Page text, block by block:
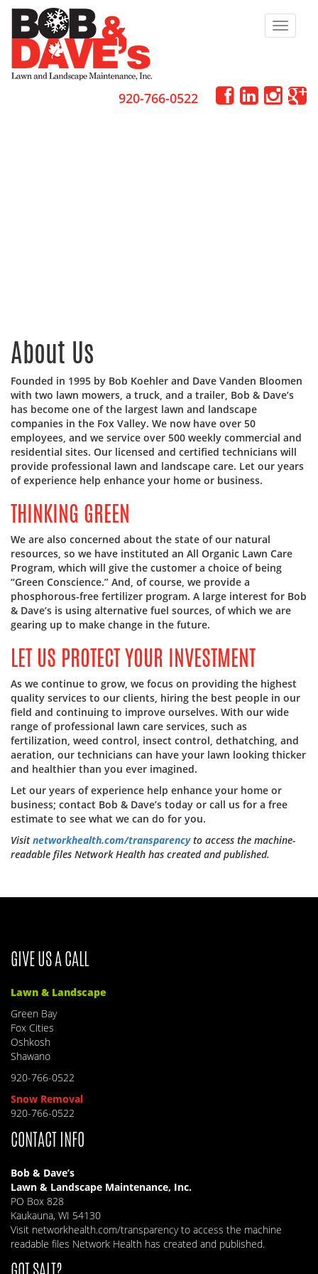
Toggle
920-766-0522
About Us
Founded in 1995 by Bob Koehler and Dave Vanden Bloomen
with two lawn mowers, a truck, and a trailer, Bob & Dave’s
has become one of the largest lawn and landscape
companies in the Fox Valley. We now have over 50
employees, and we service over 500 weekly commercial and
residential sites. Our licensed and certified technicians will
provide professional lawn and landscape care. Let our years
of experience help enhance your home or business.
THINKING GREEN
We are also concerned about the state of our natural
resources, so we have instituted an All Organic Lawn Care
Program, which will give the customer a choice of being
“Green Conscience.” And, of course, we provide a
phosphorous-free fertilizer program. A large interest for Bob
& Dave’s is using alternative fuel sources, of which we are
gearing up to make change in the future.
LET US PROTECT YOUR INVESTMENT
As we continue to grow, we focus on providing the highest
quality services to our clients, hiring the best people in our
field and continuing to improve ourselves. With our wide
range of professional lawn care services, such as
fertilization, weed control, insect control, dethatching, and
aeration, our technicians can have your lawn looking thicker
and healthier than you ever imagined.
Let our years of experience help enhance your home or
business; contact Bob & Dave’s today or call us for a free
estimate to see what we can do for you.
Visitnetworkhealth.com/transparencyto access the machine-
readable files Network Health has created and published.
GIVE US A CALL
Lawn & Landscape
Green Bay
Fox Cities
Oshkosh
Shawano
920-766-0522
Snow Removal
920-766-0522
CONTACT INFO
Bob & Dave’s
Lawn & Landscape Maintenance, Inc.
PO Box 828
Kaukauna, WI 54130
Visit networkhealth.com/transparencyto access the machine
readable files Network Health has created and published.